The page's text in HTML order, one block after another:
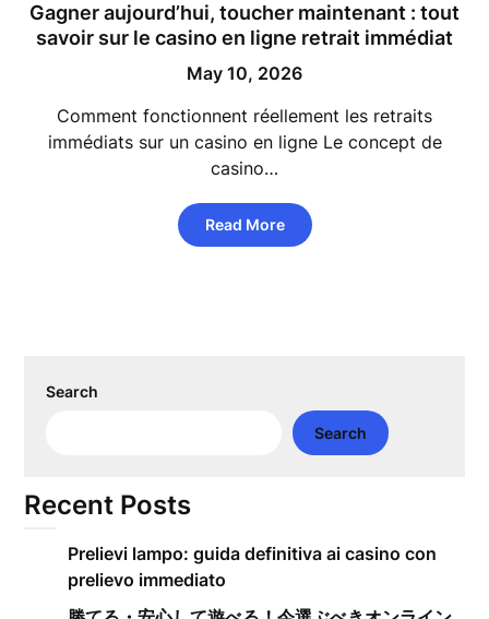
Gagner aujourd’hui, toucher maintenant : tout
savoir sur le casino en ligne retrait immédiat
May 10, 2026
Comment fonctionnent réellement les retraits
immédiats sur un casino en ligne Le concept de
casino…
Read More
Search
Search
Recent Posts
Prelievi lampo: guida definitiva ai casino con
prelievo immediato